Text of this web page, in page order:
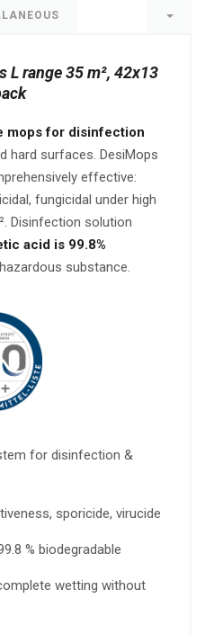
L range 35 m², 42x13
mops for disinfection
hard surfaces. DesiMops
effective:
fungicidal under high
Disinfection solution
acid is 99.8%
substance.
for disinfection &
sporicide, virucide
% biodegradable
wetting without